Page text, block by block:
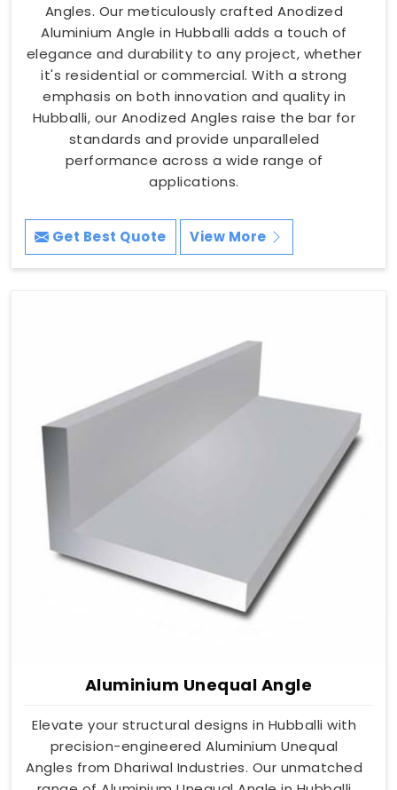
Angles. Our meticulously crafted Anodized
Aluminium Angle in Hubballi adds a touch of
elegance and durability to any project, whether
it's residential or commercial. With a strong
emphasis on both innovation and quality in
Hubballi, our Anodized Angles raise the bar for
standards and provide unparalleled
performance across a wide range of
applications.
Get Best Quote View More
Aluminium Unequal Angle
Elevate your structural designs in Hubballi with
precision-engineered Aluminium Unequal
Angles from Dhariwal Industries. Our unmatched